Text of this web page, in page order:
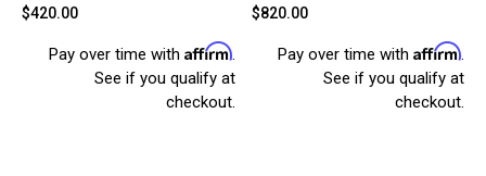
$420.00
Pay over time with Affirm.
See if you qualify at
checkout.
$820.00
Pay over time with Affirm.
See if you qualify at
checkout.